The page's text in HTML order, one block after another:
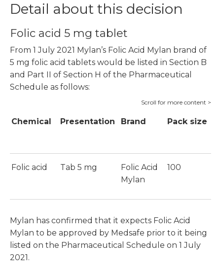
Detail about this decision
Folic acid 5 mg tablet
From 1 July 2021 Mylan’s Folic Acid Mylan brand of
5 mg folic acid tablets would be listed in Section B
and Part II of Section H of the Pharmaceutical
Schedule as follows:
Chemical Presentation Brand Pack size
Folic acid Tab 5 mg
Folic Acid
Mylan
100
Mylan has confirmed that it expects Folic Acid
Mylan to be approved by Medsafe prior to it being
listed on the Pharmaceutical Schedule on 1 July
2021.